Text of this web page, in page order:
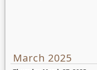
March 2025